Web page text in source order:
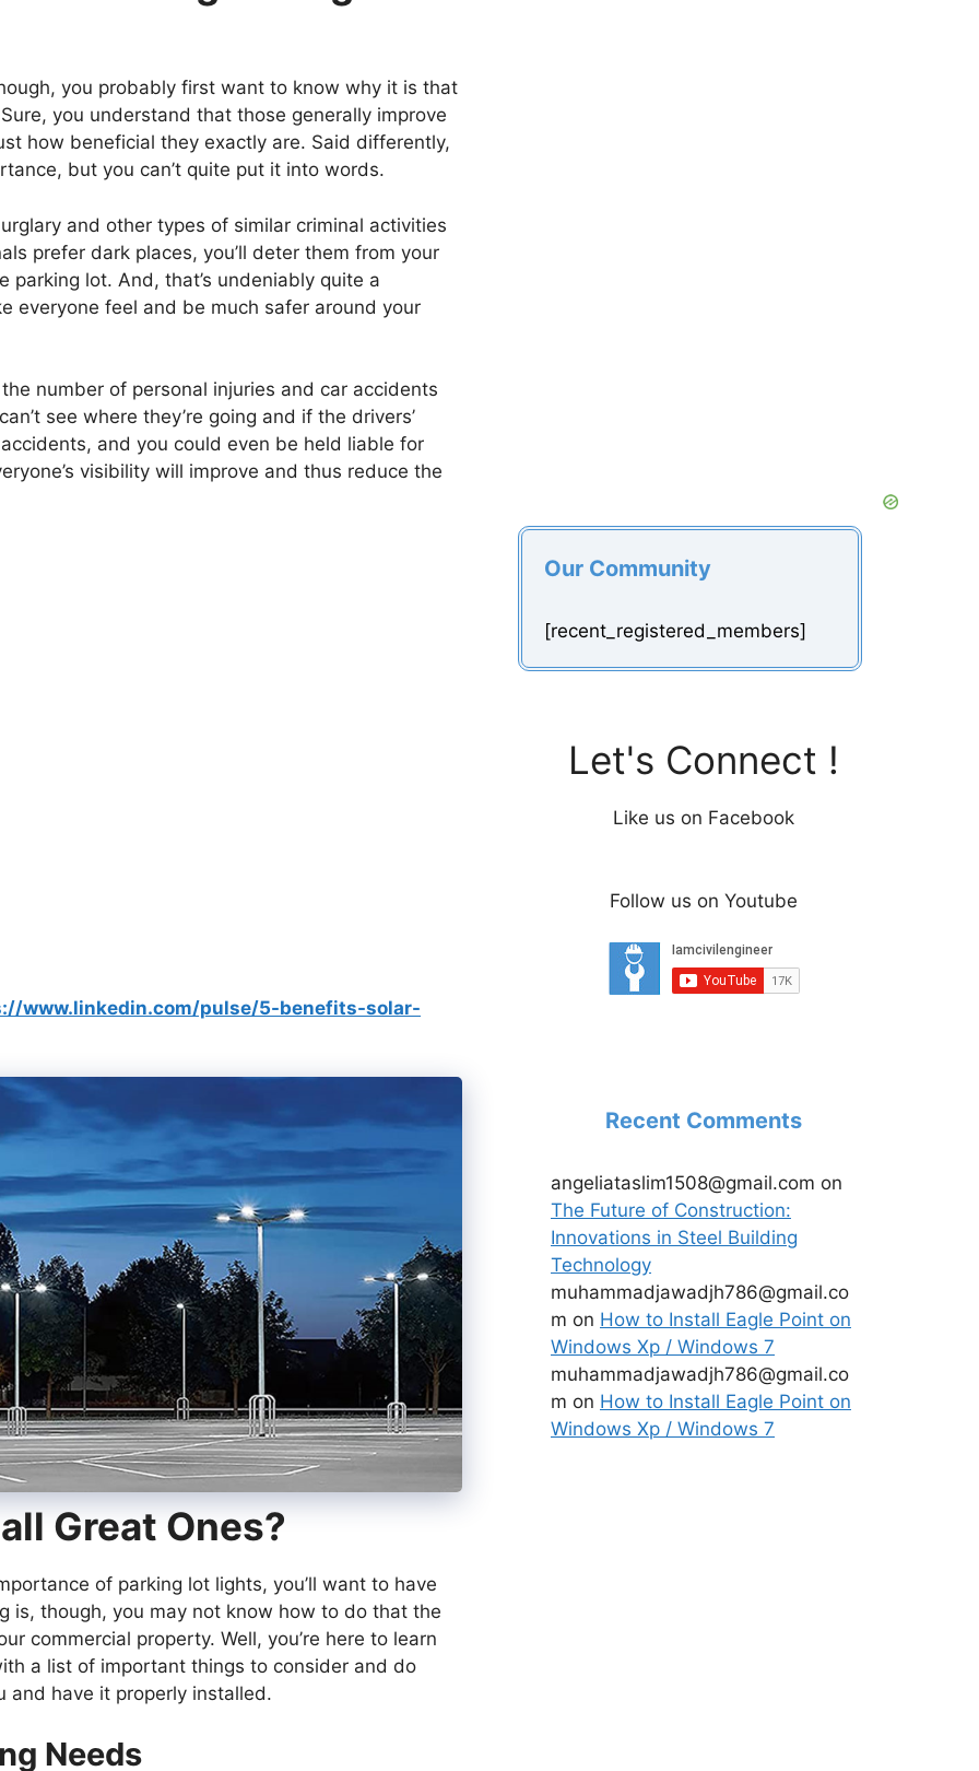
d
e
you probably first want to know why it is that
you understand that those generally improve
how beneficial they exactly are. Said differently,
but you can’t quite put it into words.
and other types of similar criminal activities
prefer dark places, you’ll deter them from your
lot. And, that’s undeniably quite a
everyone feel and be much safer around your
number of personal injuries and car accidents
see where they’re going and if the drivers’
and you could even be held liable for
visibility will improve and thus reduce the
www.linkedin.com/pulse/5-benefits-solar-
Great Ones?
of parking lot lights, you’ll want to have
is, though, you may not know how to do that the
commercial property. Well, you’re here to learn
a list of important things to consider and do
have it properly installed.
Needs
Our Community
[recent_registered_members]
Let's Connect !
Like us on Facebook
Follow us on Youtube
Recent Comments
angeliataslim1508@gmail.com on
The Future of Construction:
Innovations in Steel Building
Technology
muhammadjawadjh786@gmail.co
m on How to Install Eagle Point on
Windows Xp / Windows 7
muhammadjawadjh786@gmail.co
m on How to Install Eagle Point on
Windows Xp / Windows 7